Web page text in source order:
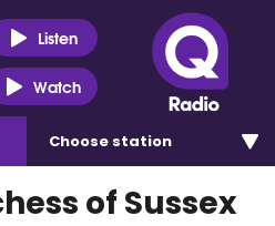
Listen
Watch
Choose station
of Sussex